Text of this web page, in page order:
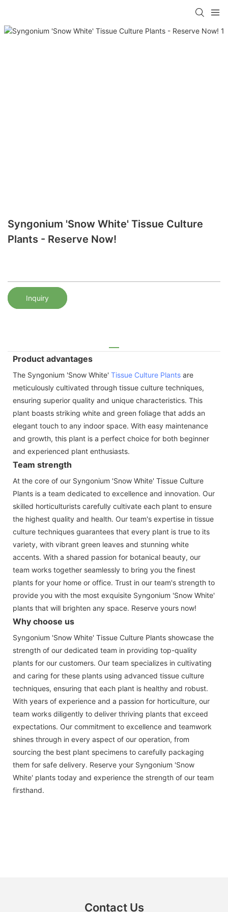
Syngonium 'Snow White' Tissue Culture
Plants - Reserve Now!
Inquiry
Product advantages
The Syngonium 'Snow White' Tissue Culture Plants are
meticulously cultivated through tissue culture techniques,
ensuring superior quality and unique characteristics. This
plant boasts striking white and green foliage that adds an
elegant touch to any indoor space. With easy maintenance
and growth, this plant is a perfect choice for both beginner
and experienced plant enthusiasts.
Team strength
At the core of our Syngonium 'Snow White' Tissue Culture
Plants is a team dedicated to excellence and innovation. Our
skilled horticulturists carefully cultivate each plant to ensure
the highest quality and health. Our team's expertise in tissue
culture techniques guarantees that every plant is true to its
variety, with vibrant green leaves and stunning white
accents. With a shared passion for botanical beauty, our
team works together seamlessly to bring you the finest
plants for your home or office. Trust in our team's strength to
provide you with the most exquisite Syngonium 'Snow White'
plants that will brighten any space. Reserve yours now!
Why choose us
Syngonium 'Snow White' Tissue Culture Plants showcase the
strength of our dedicated team in providing top-quality
plants for our customers. Our team specializes in cultivating
and caring for these plants using advanced tissue culture
techniques, ensuring that each plant is healthy and robust.
With years of experience and a passion for horticulture, our
team works diligently to deliver thriving plants that exceed
expectations. Our commitment to excellence and teamwork
shines through in every aspect of our operation, from
sourcing the best plant specimens to carefully packaging
them for safe delivery. Reserve your Syngonium 'Snow
White' plants today and experience the strength of our team
firsthand.
Contact Us